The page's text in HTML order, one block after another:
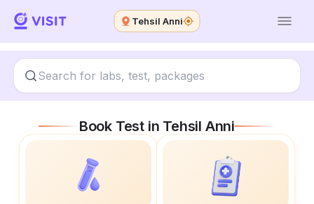
Tehsil Anni
Book Test in Tehsil Anni